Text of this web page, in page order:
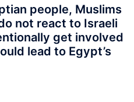
people, Muslims
not react to Israeli
get involved
lead to Egypt’s